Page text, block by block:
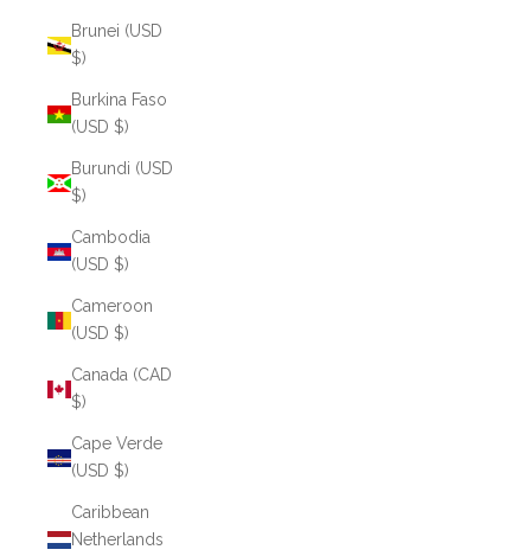
Brunei (USD
$)
Burkina Faso
(USD $)
Burundi (USD
$)
Cambodia
(USD $)
Cameroon
(USD $)
Canada (CAD
$)
Cape Verde
(USD $)
Caribbean
Netherlands